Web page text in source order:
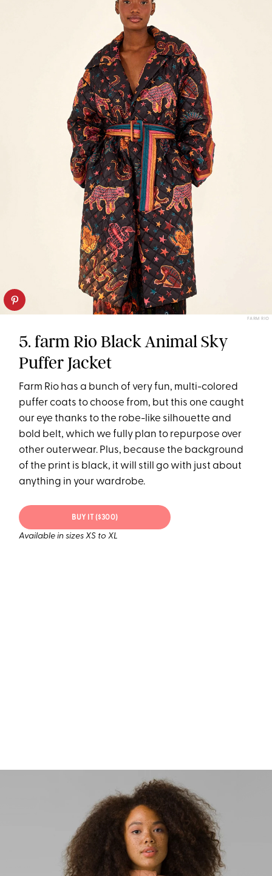
FARM RIO
5. farm Rio Black Animal Sky
Puffer Jacket
Farm Rio has a bunch of very fun, multi-colored
puffer coats to choose from, but this one caught
our eye thanks to the robe-like silhouette and
bold belt, which we fully plan to repurpose over
other outerwear. Plus, because the background
of the print is black, it will still go with just about
anything in your wardrobe.
BUY IT ($300)
Available in sizes XS to XL